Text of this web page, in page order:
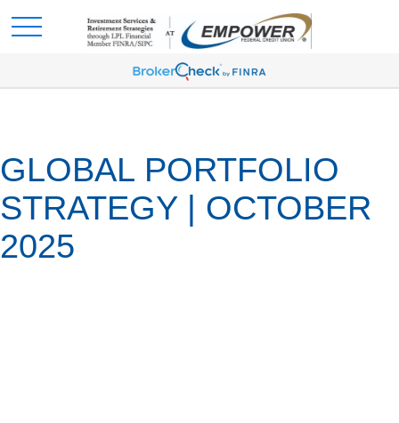
GLOBAL PORTFOLIO
STRATEGY | OCTOBER
2025